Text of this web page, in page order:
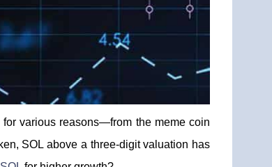
various reasons—from the meme coin
SOL above a three-digit valuation has